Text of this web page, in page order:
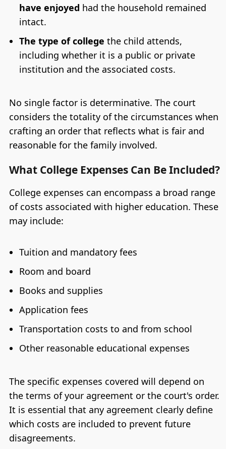
have enjoyed had the household remained
intact.
The type of college the child attends,
including whether it is a public or private
institution and the associated costs.
No single factor is determinative. The court
considers the totality of the circumstances when
crafting an order that reflects what is fair and
reasonable for the family involved.
What College Expenses Can Be Included?
College expenses can encompass a broad range
of costs associated with higher education. These
may include:
Tuition and mandatory fees
Room and board
Books and supplies
Application fees
Transportation costs to and from school
Other reasonable educational expenses
The specific expenses covered will depend on
the terms of your agreement or the court's order.
It is essential that any agreement clearly define
which costs are included to prevent future
disagreements.